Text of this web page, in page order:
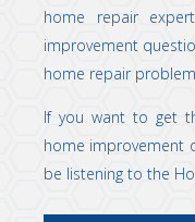
home repair
improvement
home repair
If you want to get
home improvement
be listening to the